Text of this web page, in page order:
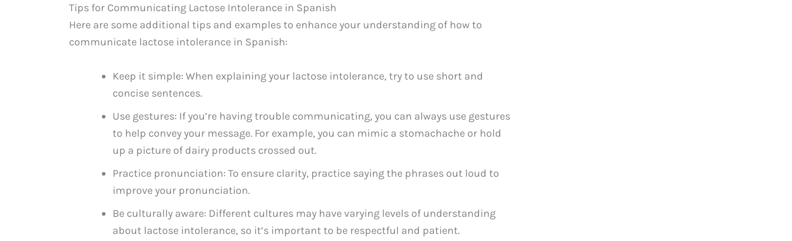
Tips for Communicating Lactose Intolerance in Spanish
Here are some additional tips and examples to enhance your understanding of how to
communicate lactose intolerance in Spanish:
Keep it simple: When explaining your lactose intolerance, try to use short and
concise sentences.
Use gestures: If you’re having trouble communicating, you can always use gestures
to help convey your message. For example, you can mimic a stomachache or hold
up a picture of dairy products crossed out.
Practice pronunciation: To ensure clarity, practice saying the phrases out loud to
improve your pronunciation.
Be culturally aware: Different cultures may have varying levels of understanding
about lactose intolerance, so it’s important to be respectful and patient.